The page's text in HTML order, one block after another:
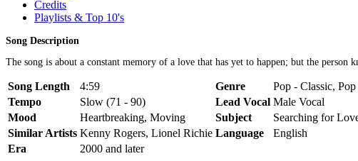
Credits
Playlists & Top 10's
Song Description
The song is about a constant memory of a love that has yet to happen; but the
Song Length 4:59 Genre
Pop - Classic,
Tempo
Slow (71 - 90) Lead Vocal Male Vocal
Mood
Heartbreaking, Moving Subject
Searching for
Similar Artists Kenny Rogers, Lionel Richie Language
English
Era
2000 and later